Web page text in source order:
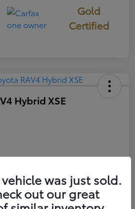
Gold
Certified
Hybrid XSE
Value Your Trade
was just sold.
out our great